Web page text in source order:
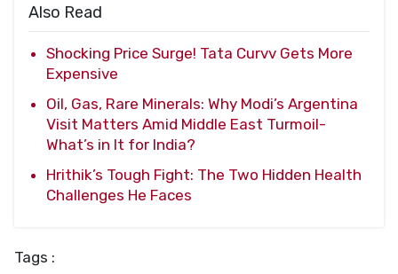
Also Read
Shocking Price Surge! Tata Curvv Gets More
Expensive
Oil, Gas, Rare Minerals: Why Modi’s Argentina
Visit Matters Amid Middle East Turmoil-
What’s in It for India?
Hrithik’s Tough Fight: The Two Hidden Health
Challenges He Faces
Tags :